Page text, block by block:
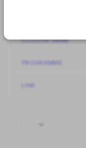
COLLEGE NAME
PROGRAMME
LINK